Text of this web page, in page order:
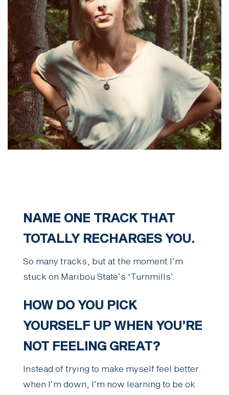
NAME ONE TRACK THAT
TOTALLY RECHARGES YOU.
So many tracks, but at the moment I’m
stuck on Maribou State’s ‘Turnmills’.
HOW DO YOU PICK
YOURSELF UP WHEN YOU’RE
NOT FEELING GREAT?
Instead of trying to make myself feel better
when I’m down, I’m now learning to be ok